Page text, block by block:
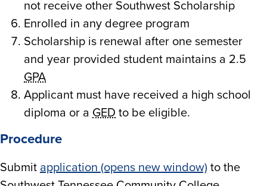
not receive other Southwest Scholarship
Enrolled in any degree program
Scholarship is renewal after one semester
and year provided student maintains a 2.5
GPA
Applicant must have received a high school
diploma or a GED to be eligible.
Procedure
Submit application (opens new window) to the